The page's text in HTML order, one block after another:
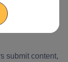
submit content,